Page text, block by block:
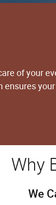
of your
Why
We